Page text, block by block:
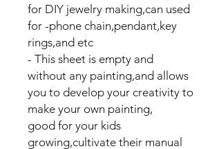
for DIY jewelry making,can used
for -phone chain,pendant,key
rings,and etc
- This sheet is empty and
without any painting,and allows
you to develop your creativity to
make your own painting,
good for your kids
growing,cultivate their manual